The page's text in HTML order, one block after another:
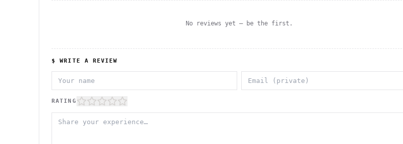
No reviews yet — be the first.
$ WRITE A REVIEW
RATING